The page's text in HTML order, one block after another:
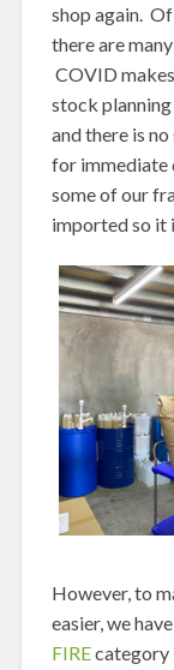
shop again.
there are
COVID
stock
and there is
for immediate
some of our
imported so it
However, to
easier, we
FIREcategory